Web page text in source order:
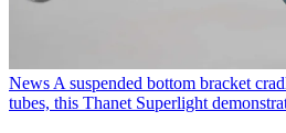
NewsA suspended bottom bracket
tubes, this Thanet Superlight